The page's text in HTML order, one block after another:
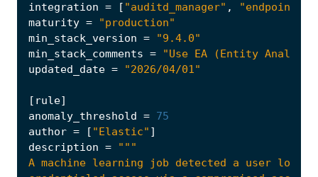
integration = [ "auditd_manager" , "endpoint"
maturity =
"production"
min_stack_version =
"9.4.0"
min_stack_comments =
"Use EA (Entity
updated_date = "2026/04/01"
[ rule]
anomaly_threshold
= 75
author = [ "Elastic" ]
description =